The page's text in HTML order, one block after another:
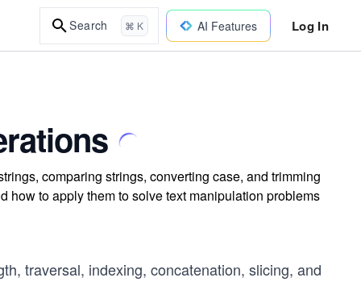
Search ⌘ K AI Features Log In
comparing strings, converting case, and trimming
how to apply them to solve text manipulation problems
traversal, indexing, concatenation, slicing, and